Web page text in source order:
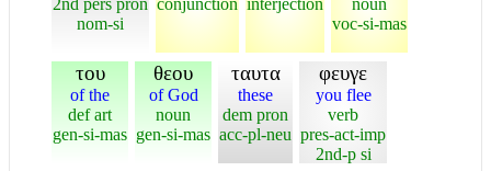
2nd pers pron
nom-si
conjunction interjection
noun
voc-si-mas
του
of the
def art
gen-si-mas
θεου
of God
noun
gen-si-mas
ταυτα
these
dem pron
acc-pl-neu
φευγε
you flee
verb
pres-act-imp
2nd-p si